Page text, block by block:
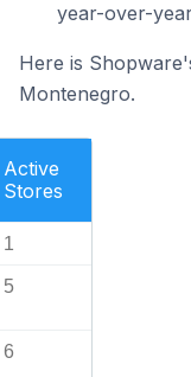
year-over-
Here is
Montenegro.
Active
Stores
1
5
6